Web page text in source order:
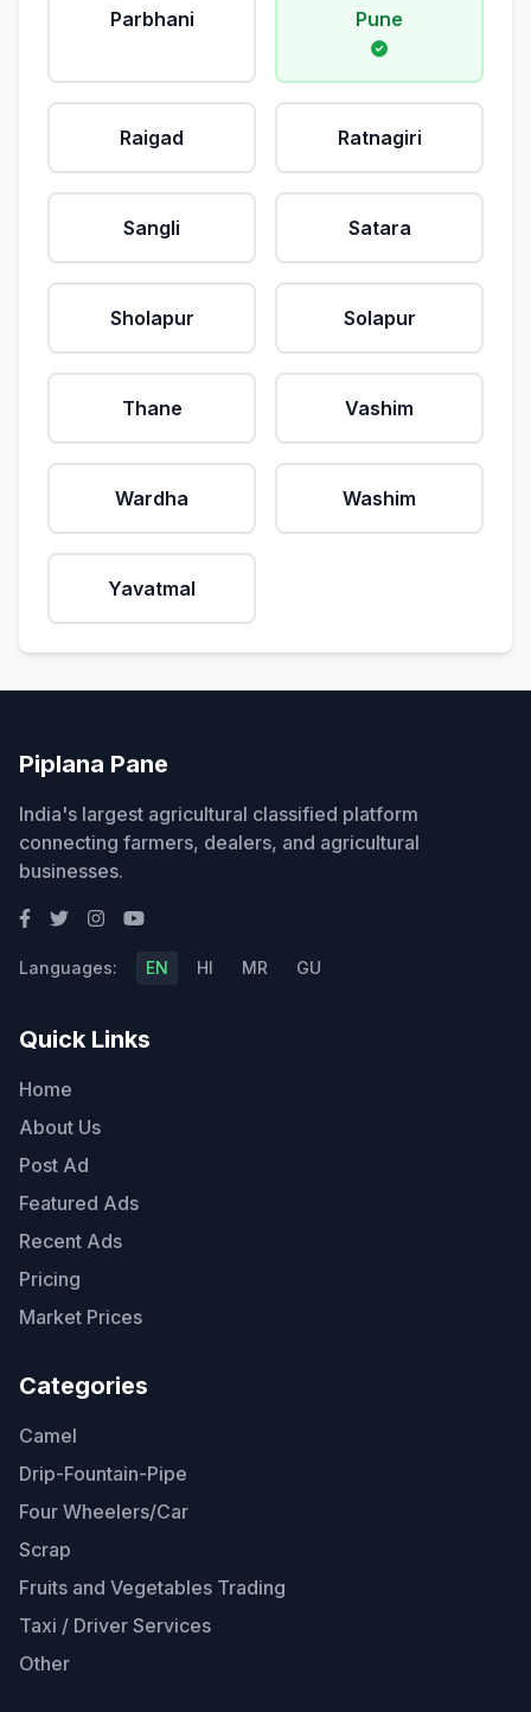
Parbhani Pune
Raigad Ratnagiri
Sangli Satara
Sholapur Solapur
Thane Vashim
Wardha Washim
Yavatmal
Piplana Pane
India's largest agricultural classified platform
connecting farmers, dealers, and agricultural
businesses.
Languages: EN HI MR GU
Quick Links
Home
About Us
Post Ad
Featured Ads
Recent Ads
Pricing
Market Prices
Categories
Camel
Drip-Fountain-Pipe
Four Wheelers/Car
Scrap
Fruits and Vegetables Trading
Taxi / Driver Services
Other